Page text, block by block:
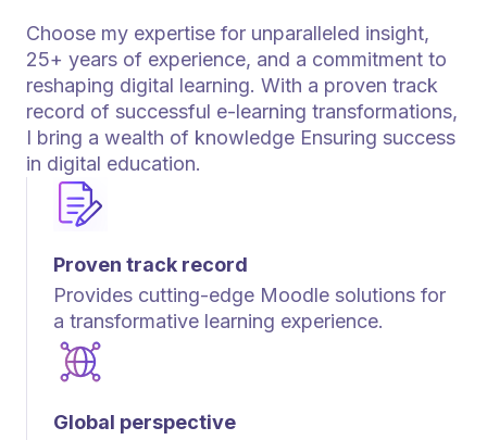
Proven track record
Provides cutting-edge Moodle solutions for
a transformative learning experience.
Global perspective
Choose my expertise for unparalleled insight,
25+ years of experience, and a commitment to
reshaping digital learning. With a proven track
record of successful e-learning transformations,
I bring a wealth of knowledge Ensuring success
in digital education.